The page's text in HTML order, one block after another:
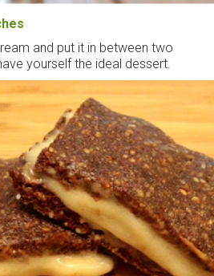
and put it in between two
yourself the ideal dessert.